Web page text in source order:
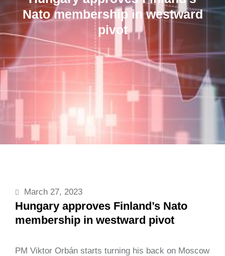
Nato membership in westward
pivot
March 27, 2023
Hungary approves Finland’s Nato
membership in westward pivot
PM Viktor Orbán starts turning his back on Moscow